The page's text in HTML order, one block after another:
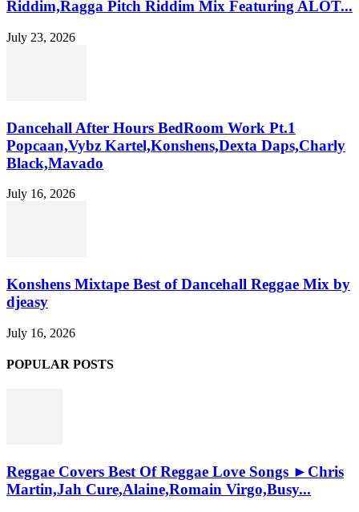
Riddim,Ragga Pitch Riddim Mix Featuring ALOT...
July 23, 2026
Dancehall After Hours BedRoom Work Pt.1
Popcaan,Vybz Kartel,Konshens,Dexta Daps,Charly
Black,Mavado
July 16, 2026
Konshens Mixtape Best of Dancehall Reggae Mix by
djeasy
July 16, 2026
POPULAR POSTS
Reggae Covers Best Of Reggae Love Songs ►Chris
Martin,Jah Cure,Alaine,Romain Virgo,Busy...